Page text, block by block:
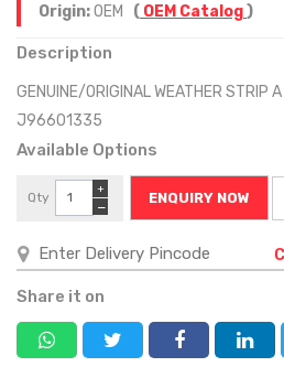
Origin:OEM ( OEM Catalog)
Description
GENUINE/ORIGINAL WEATHER STRIP
J96601335
Available Options
Qty
−
+
ENQUIRY NOW
Share it on